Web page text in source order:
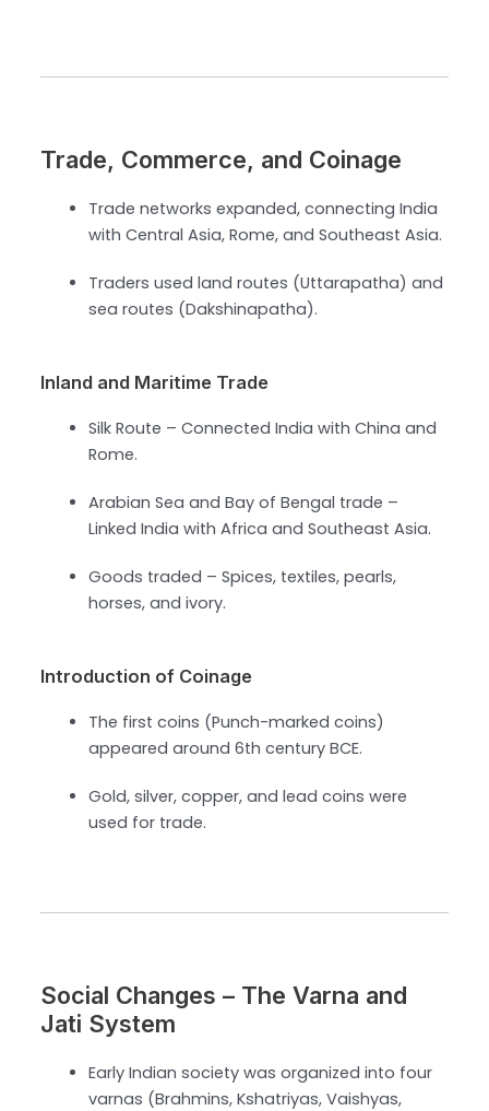
Trade, Commerce, and Coinage
Trade networks expanded, connecting India
with Central Asia, Rome, and Southeast Asia.
Traders used land routes (Uttarapatha) and
sea routes (Dakshinapatha).
Inland and Maritime Trade
Silk Route – Connected India with China and
Rome.
Arabian Sea and Bay of Bengal trade –
Linked India with Africa and Southeast Asia.
Goods traded – Spices, textiles, pearls,
horses, and ivory.
Introduction of Coinage
The first coins (Punch-marked coins)
appeared around 6th century BCE.
Gold, silver, copper, and lead coins were
used for trade.
Social Changes – The Varna and
Jati System
Early Indian society was organized into four
varnas (Brahmins, Kshatriyas, Vaishyas,